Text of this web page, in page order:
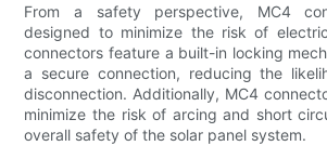
From a safety perspective, MC4
designed to minimize the risk of
connectors feature a built-in locking
a secure connection, reducing the
disconnection. Additionally, MC4
minimize the risk of arcing and short
overall safety of the solar panel system.